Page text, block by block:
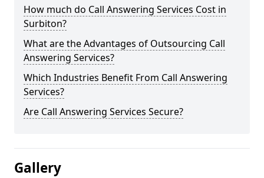
How much do Call Answering Services Cost in
Surbiton?
What are the Advantages of Outsourcing Call
Answering Services?
Which Industries Benefit From Call Answering
Services?
Are Call Answering Services Secure?
Gallery